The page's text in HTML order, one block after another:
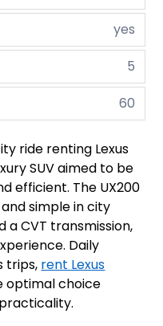
yes
5
60
ride renting Lexus
SUV aimed to be
efficient. The UX200
simple in city
a CVT transmission,
Daily
trips, rent Lexus
optimal choice